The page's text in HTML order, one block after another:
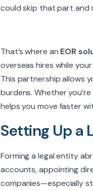
could skip that part and
That’s where an EOR
overseas hires while
This partnership allows
burdens. Whether
helps you move faster
Setting Up a
Forming a legal entity
accounts, appointing
companies—especially